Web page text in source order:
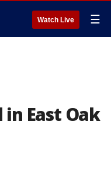
Watch Live ☰
East Oak